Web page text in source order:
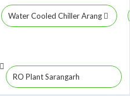
Water Cooled Chiller Arang
RO Plant Sarangarh